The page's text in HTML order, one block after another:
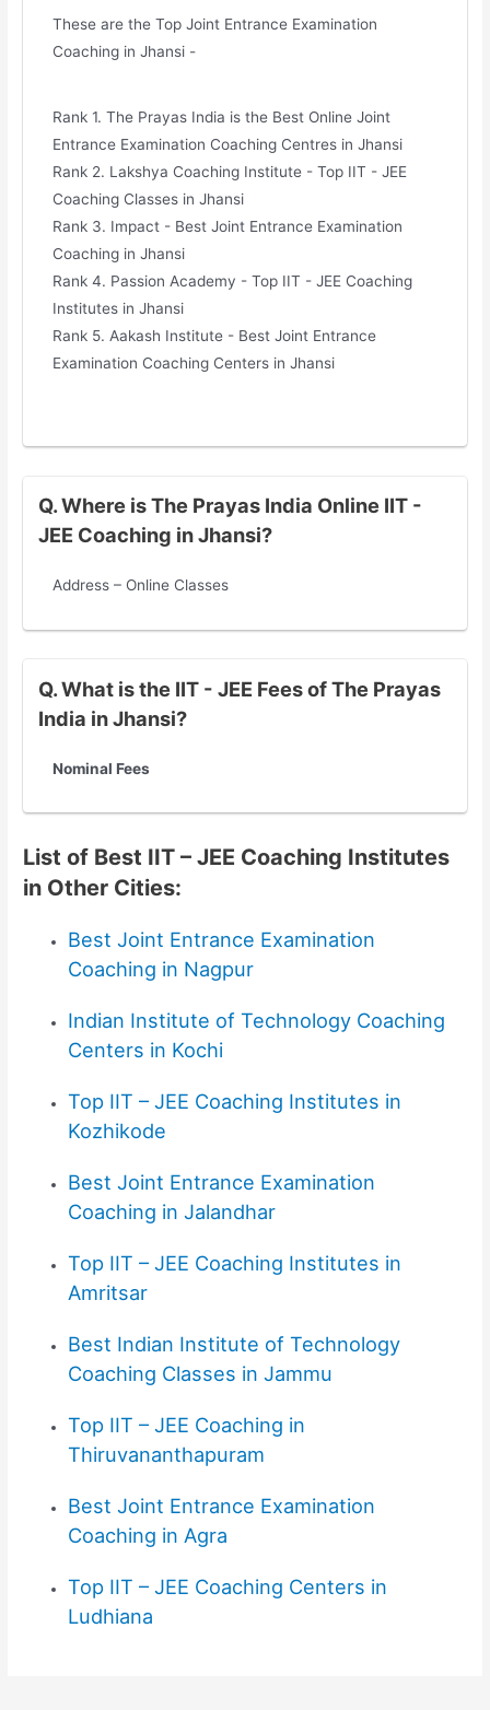
These are the Top Joint Entrance Examination
Coaching in Jhansi -
Rank 1. The Prayas India is the Best Online Joint
Entrance Examination Coaching Centres in Jhansi
Rank 2. Lakshya Coaching Institute - Top IIT - JEE
Coaching Classes in Jhansi
Rank 3. Impact - Best Joint Entrance Examination
Coaching in Jhansi
Rank 4. Passion Academy - Top IIT - JEE Coaching
Institutes in Jhansi
Rank 5. Aakash Institute - Best Joint Entrance
Examination Coaching Centers in Jhansi
Q. Where is The Prayas India Online IIT -
JEE Coaching in Jhansi?
Address – Online Classes
Q. What is the IIT - JEE Fees of The Prayas
India in Jhansi?
Nominal Fees
List of Best IIT – JEE Coaching Institutes
in Other Cities:
BestJoint Entrance Examination
Coaching in Nagpur
Indian Institute of Technology Coaching
Centers in Kochi
Top IIT – JEE Coaching Institutes in
Kozhikode
Best Joint Entrance Examination
Coaching in Jalandhar
Top IIT – JEE Coaching Institutes in
Amritsar
Best Indian Institute of Technology
Coaching Classes in Jammu
Top IIT – JEE Coaching in
Thiruvananthapuram
BestJoint Entrance Examination
Coaching in Agra
Top IIT – JEE Coaching Centers in
Ludhiana